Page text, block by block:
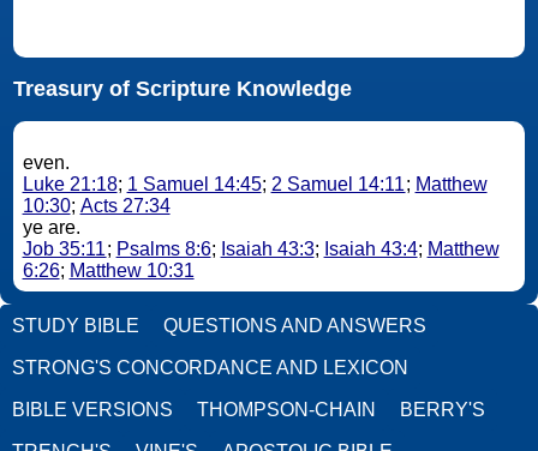
Treasury of Scripture Knowledge
even.
Luke 21:18; 1 Samuel 14:45; 2 Samuel 14:11; Matthew
10:30; Acts 27:34
ye are.
Job 35:11; Psalms 8:6; Isaiah 43:3; Isaiah 43:4; Matthew
6:26; Matthew 10:31
STUDY BIBLE QUESTIONS AND ANSWERS
STRONG'S CONCORDANCE AND LEXICON
BIBLE VERSIONS THOMPSON-CHAIN BERRY'S